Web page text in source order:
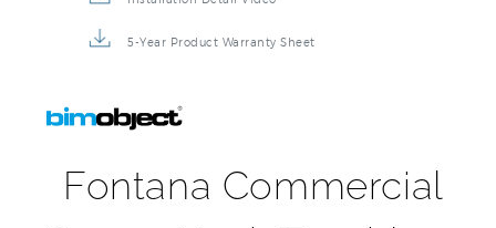
Fontana Commercial
Goose Neck Touchless